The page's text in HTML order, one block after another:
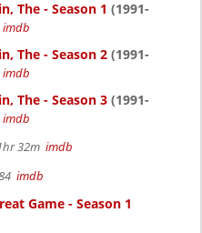
The - Season 1 (1991-
imdb
The - Season 2 (1991-
imdb
The - Season 3 (1991-
imdb
32m imdb
imdb
Game - Season 1